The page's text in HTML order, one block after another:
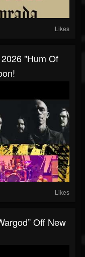
Likes
"Hum Of
Likes
Off New